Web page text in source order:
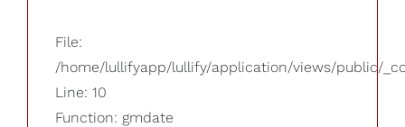
File:
/home/lullifyapp/lullify/application/views/public/
Line: 10
Function: gmdate